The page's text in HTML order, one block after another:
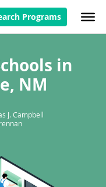
Programs
in
NM
J. Campbell